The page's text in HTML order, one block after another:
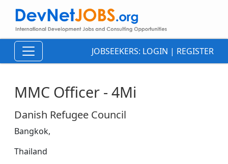
JOBSEEKERS: LOGIN | REGISTER
MMC Officer - 4Mi
Danish Refugee Council
Bangkok,
Thailand